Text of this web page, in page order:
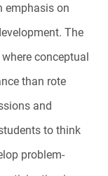
emphasis on
The
conceptual
than rote
and
to think
problem-